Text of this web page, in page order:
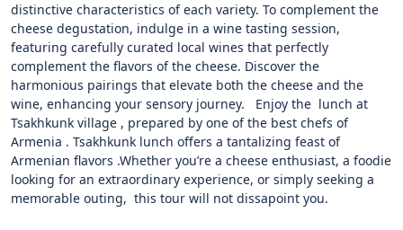
distinctive characteristics of each variety. To complement the
cheese degustation, indulge in a wine tasting session,
featuring carefully curated local wines that perfectly
complement the flavors of the cheese. Discover the
harmonious pairings that elevate both the cheese and the
wine, enhancing your sensory journey. Enjoy the lunch at
Tsakhkunk village , prepared by one of the best chefs of
Armenia . Tsakhkunk lunch offers a tantalizing feast of
Armenian flavors .Whether you’re a cheese enthusiast, a foodie
looking for an extraordinary experience, or simply seeking a
memorable outing, this tour will not dissapoint you.